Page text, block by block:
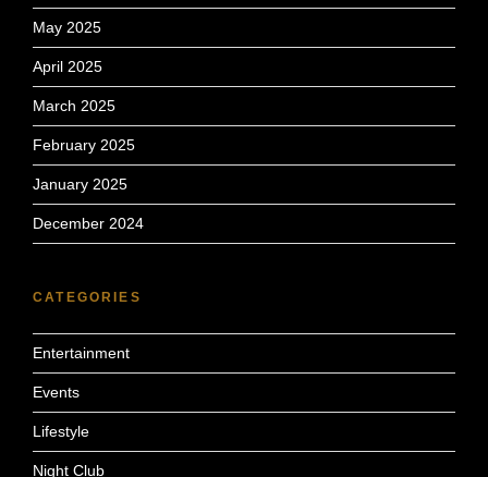
May 2025
April 2025
March 2025
February 2025
January 2025
December 2024
CATEGORIES
Entertainment
Events
Lifestyle
Night Club